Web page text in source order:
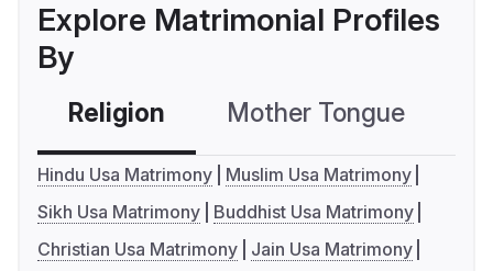
Explore Matrimonial Profiles
By
Religion Mother Tongue
Hindu Usa Matrimony
Muslim Usa Matrimony
Sikh Usa Matrimony
Buddhist Usa Matrimony
Christian Usa Matrimony
Jain Usa Matrimony